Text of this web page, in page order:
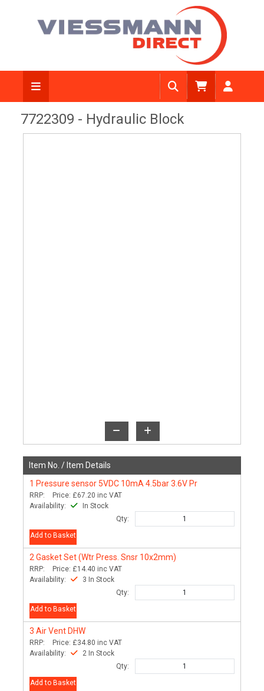
7722309 - Hydraulic Block
Item No. / Item Details
1 Pressure sensor 5VDC 10mA 4.5bar 3.6V Pr
RRP: Price: £67.20 inc VAT
Availability:
In Stock
Qty:
Add to Basket
2 Gasket Set (Wtr Press. Snsr 10x2mm)
RRP: Price: £14.40 inc VAT
Availability:
3 In Stock
Qty:
Add to Basket
3 Air Vent DHW
RRP: Price: £34.80 inc VAT
Availability:
2 In Stock
Qty:
Add to Basket